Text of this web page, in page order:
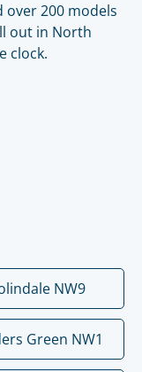
over 200 models
out in North
clock.
NW9
Green NW1